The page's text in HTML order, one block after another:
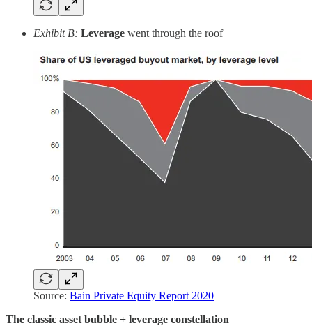
Exhibit B: Leverage went through the roof
Source: Bain Private Equity Report 2020
The classic asset bubble + leverage constellation